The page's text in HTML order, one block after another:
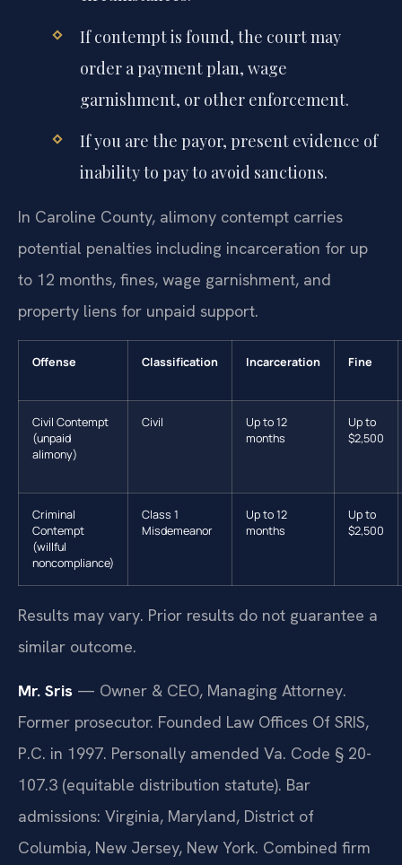
If contempt is found, the court may
order a payment plan, wage
garnishment, or other enforcement.
If you are the payor, present evidence of
inability to pay to avoid sanctions.
In Caroline County, alimony contempt carries
potential penalties including incarceration for up
to 12 months, fines, wage garnishment, and
property liens for unpaid support.
Offense Classification Incarceration Fine
Civil Contempt
(unpaid
alimony)
Civil
Up to 12
months
Up to
$2,500
Criminal
Contempt
(willful
noncompliance)
Class 1
Misdemeanor
Up to 12
months
Up to
$2,500
Results may vary. Prior results do not guarantee a
similar outcome.
Mr. Sris — Owner & CEO, Managing Attorney.
Former prosecutor. Founded Law Offices Of SRIS,
P.C. in 1997. Personally amended Va. Code § 20-
107.3 (equitable distribution statute). Bar
admissions: Virginia, Maryland, District of
Columbia, New Jersey, New York. Combined firm